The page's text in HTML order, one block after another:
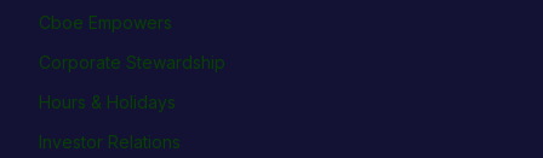
Cboe Empowers
Corporate Stewardship
Hours & Holidays
Investor Relations